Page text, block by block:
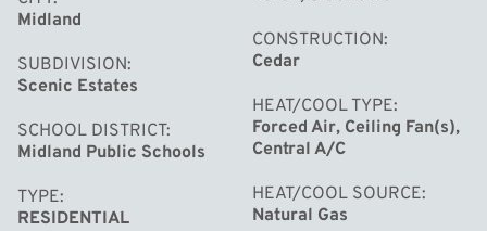
Midland
SUBDIVISION
Scenic Estates
SCHOOL DISTRICT
Midland Public Schools
TYPE
RESIDENTIAL
CONSTRUCTION
Cedar
HEAT/COOL TYPE
Forced Air, Ceiling Fan(s),
Central A/C
HEAT/COOL SOURCE
Natural Gas